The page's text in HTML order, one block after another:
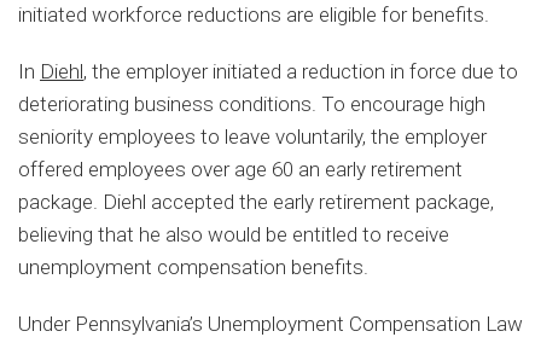
initiated workforce reductions are eligible for benefits.
In Diehl, the employer initiated a reduction in force due to
deteriorating business conditions. To encourage high
seniority employees to leave voluntarily, the employer
offered employees over age 60 an early retirement
package. Diehl accepted the early retirement package,
believing that he also would be entitled to receive
unemployment compensation benefits.
Under Pennsylvania’s Unemployment Compensation Law